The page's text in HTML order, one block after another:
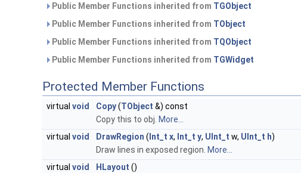
Public Member Functions inherited from TGObject
Public Member Functions inherited from TObject
Public Member Functions inherited from TQObject
Public Member Functions inherited from TGWidget
Protected Member Functions
virtual void Copy(TObject &) const
Copy this to obj. More...
virtual void DrawRegion ( Int_t x, Int_t y, UInt_t w, UInt_t h)
Draw lines in exposed region. More...
virtual void HLayout ()